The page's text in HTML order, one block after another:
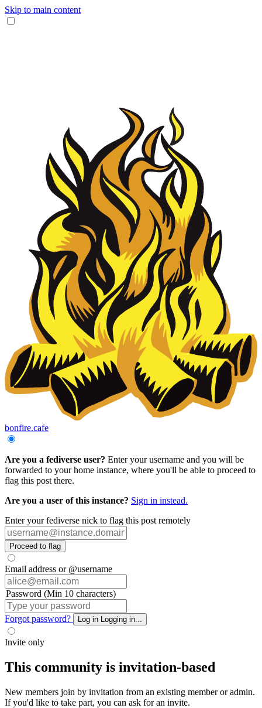
Skip to main content
bonfire.cafe
Are you a fediverse user? Enter your username and you will be
forwarded to your home instance, where you'll be able to proceed to
flag this post there.
Are you a user of this instance? Sign in instead.
Enter your fediverse nick to flag this post remotely
Proceed to flag
Email address or @username
Password (Min 10 characters)
Forgot password? Log in Logging in...
Invite only
This community is invitation-based
New members join by invitation from an existing member or admin.
If you'd like to take part, you can ask for an invite.